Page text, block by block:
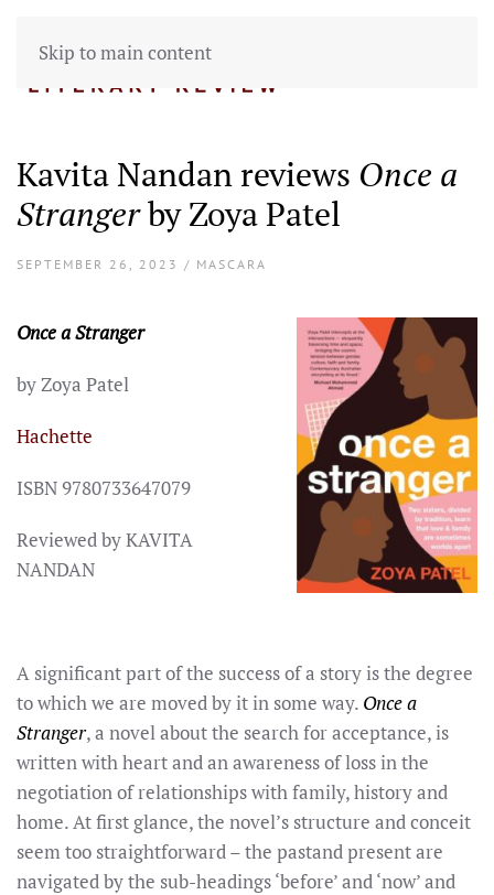
Skip to main content
Kavita Nandan reviews Once a
Strangerby Zoya Patel
SEPTEMBER 26, 2023 / MASCARA
Once a Stranger
by Zoya Patel
Hachette
ISBN 9780733647079
Reviewed by KAVITA
NANDAN
A significant part of the success of a story is the degree
to which we are moved by it in some way. Once a
Stranger, a novel about the search for acceptance, is
written with heart and an awareness of loss in the
negotiation of relationships with family, history and
home. At first glance, the novel’s structure and conceit
seem too straightforward – the pastand present are
navigated by the sub-headings ‘before’ and ‘now’ and